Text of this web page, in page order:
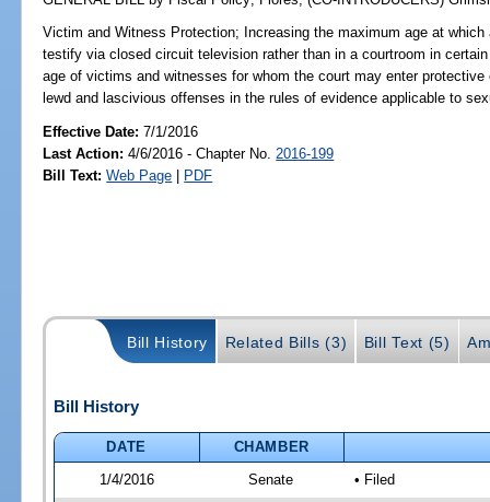
Victim and Witness Protection; Increasing the maximum age at
testify via closed circuit television rather than in a courtroom in
age of victims and witnesses for whom the court may enter
lewd and lascivious offenses in the rules of evidence applicable to
Effective Date:7/1/2016
Last Action: 4/6/2016 - Chapter No. 2016-199
Bill Text: Web Page | PDF
Bill History Related Bills (3) Bill Text (5)
Bill History
DATE
CHAMBER
1/4/2016
Senate • Filed